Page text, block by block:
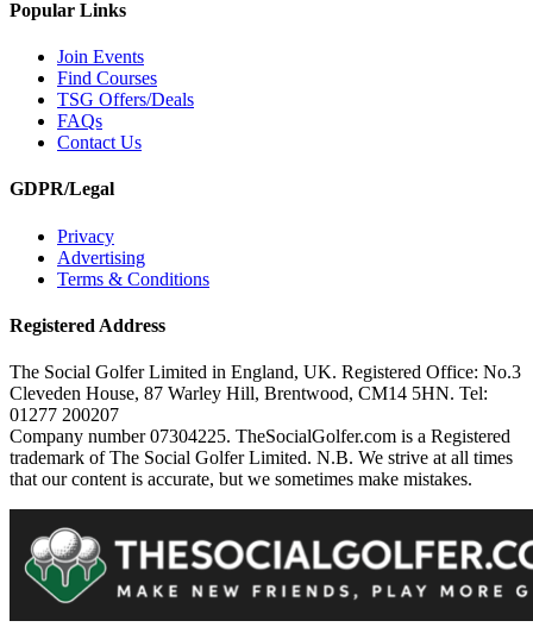
Popular Links
Join Events
Find Courses
TSG Offers/Deals
FAQs
Contact Us
GDPR/Legal
Privacy
Advertising
Terms & Conditions
Registered Address
The Social Golfer Limited in England, UK. Registered Office: No.3
Cleveden House, 87 Warley Hill, Brentwood, CM14 5HN. Tel:
01277 200207
Company number 07304225. TheSocialGolfer.com is a Registered
trademark of The Social Golfer Limited. N.B. We strive at all times
that our content is accurate, but we sometimes make mistakes.